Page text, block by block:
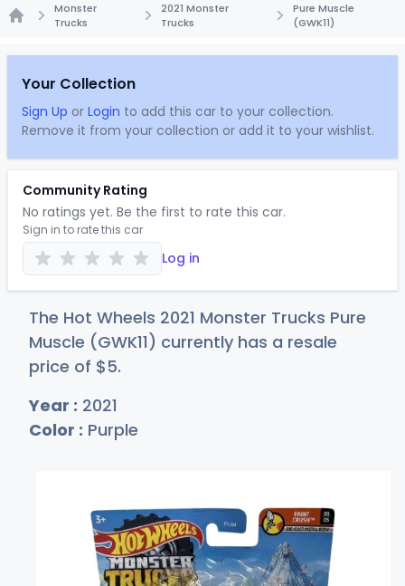
Monster
Trucks
2021 Monster
Trucks
Pure Muscle
(GWK11)
Your Collection
Sign Up or Login to add this car to your collection.
Remove it from your collection or add it to your wishlist.
Community Rating
No ratings yet. Be the first to rate this car.
Sign in to rate this car
Log in
The Hot Wheels 2021 Monster Trucks Pure
Muscle (GWK11) currently has a resale
price of $5.
Year : 2021
Color : Purple